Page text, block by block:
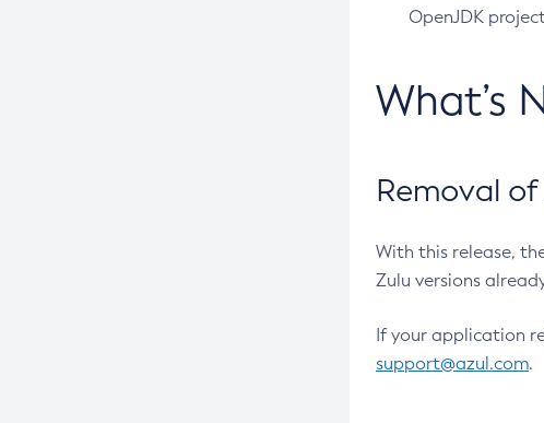
OpenJDK
What’s
Removal
With this release,
Zulu versions
If your application
support@azul.com.